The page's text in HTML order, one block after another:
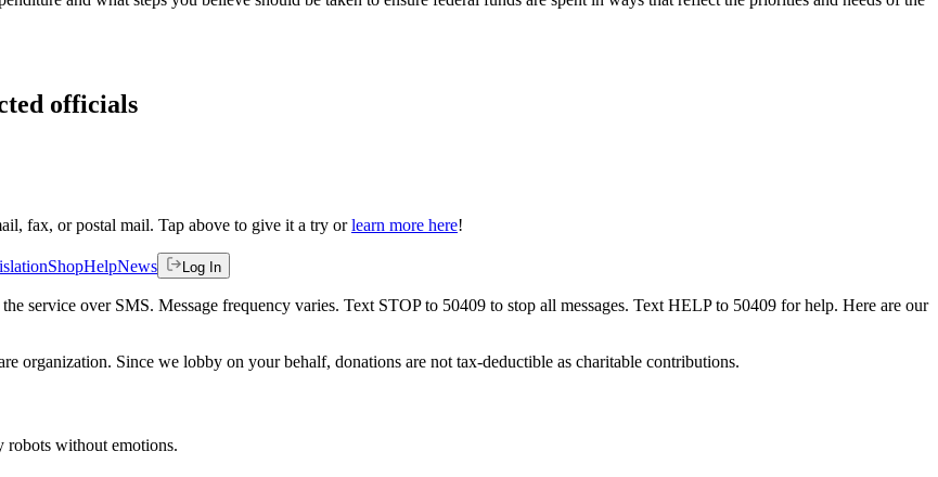
officials
fax, or postal mail. Tap above to give it a try or learn more here!
ShopHelpNews Log In
service over SMS. Message frequency varies. Text STOP to 50409 to stop all messages. Text HELP to 50409 for help. Here are our
organization. Since we lobby on your behalf, donations are not tax-deductible as charitable contributions.
robots without emotions.